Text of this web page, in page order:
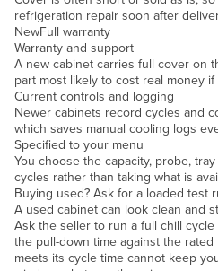
South Sudan
Spain
Sri Lanka
Sudan
Suriname
Swaziland
Sweden
Switzerland
Syria
refrigeration repair soon after
NewFull warranty
Warranty and support
A new cabinet carries full cover on
part most likely to cost real money if
Current controls and logging
Newer cabinets record cycles and
which saves manual cooling logs
Specified to your menu
You choose the capacity, probe,
cycles rather than taking what is
Buying used? Ask for a loaded test
A used cabinet can look clean and
Ask the seller to run a full chill
the pull-down time against the
meets its cycle time cannot keep